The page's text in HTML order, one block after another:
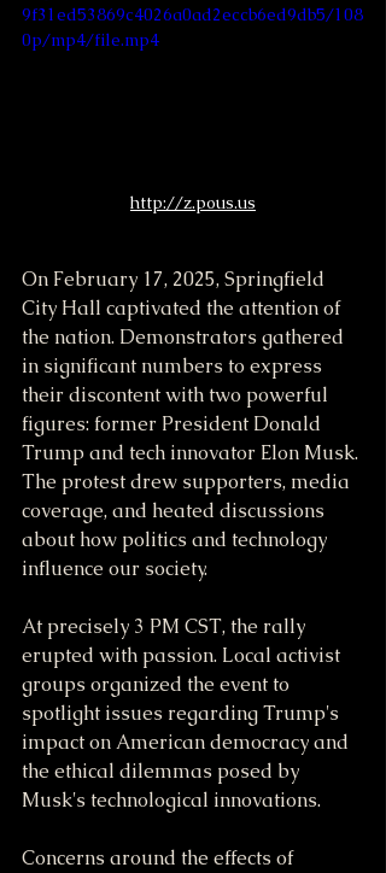
9f31ed53869c4026a0ad2eccb6ed9db5/108
0p/mp4/file.mp4
http://z.pous.us
On February 17, 2025, Springfield
City Hall captivated the attention of
the nation. Demonstrators gathered
in significant numbers to express
their discontent with two powerful
figures: former President Donald
Trump and tech innovator Elon Musk.
The protest drew supporters, media
coverage, and heated discussions
about how politics and technology
influence our society.
At precisely 3 PM CST, the rally
erupted with passion. Local activist
groups organized the event to
spotlight issues regarding Trump's
impact on American democracy and
the ethical dilemmas posed by
Musk's technological innovations.
Concerns around the effects of